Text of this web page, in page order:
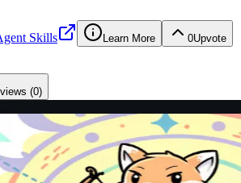
Skills Learn More 0Upvote
(0)